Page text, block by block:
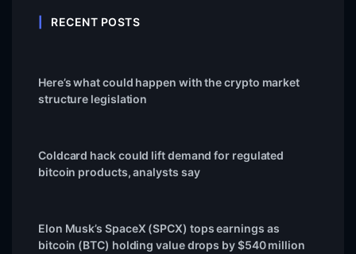
RECENT POSTS
Here’s what could happen with the crypto market
structure legislation
Coldcard hack could lift demand for regulated
bitcoin products, analysts say
Elon Musk’s SpaceX (SPCX) tops earnings as
bitcoin (BTC) holding value drops by $540 million